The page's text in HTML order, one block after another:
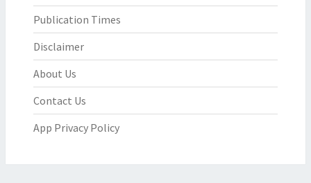
Publication Times
Disclaimer
About Us
Contact Us
App Privacy Policy